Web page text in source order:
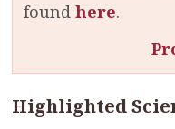
foundhere.
Highlighted